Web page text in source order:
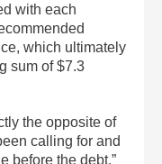
with each
which ultimately
sum of $7.3
the opposite of
calling for and
before the debt.”